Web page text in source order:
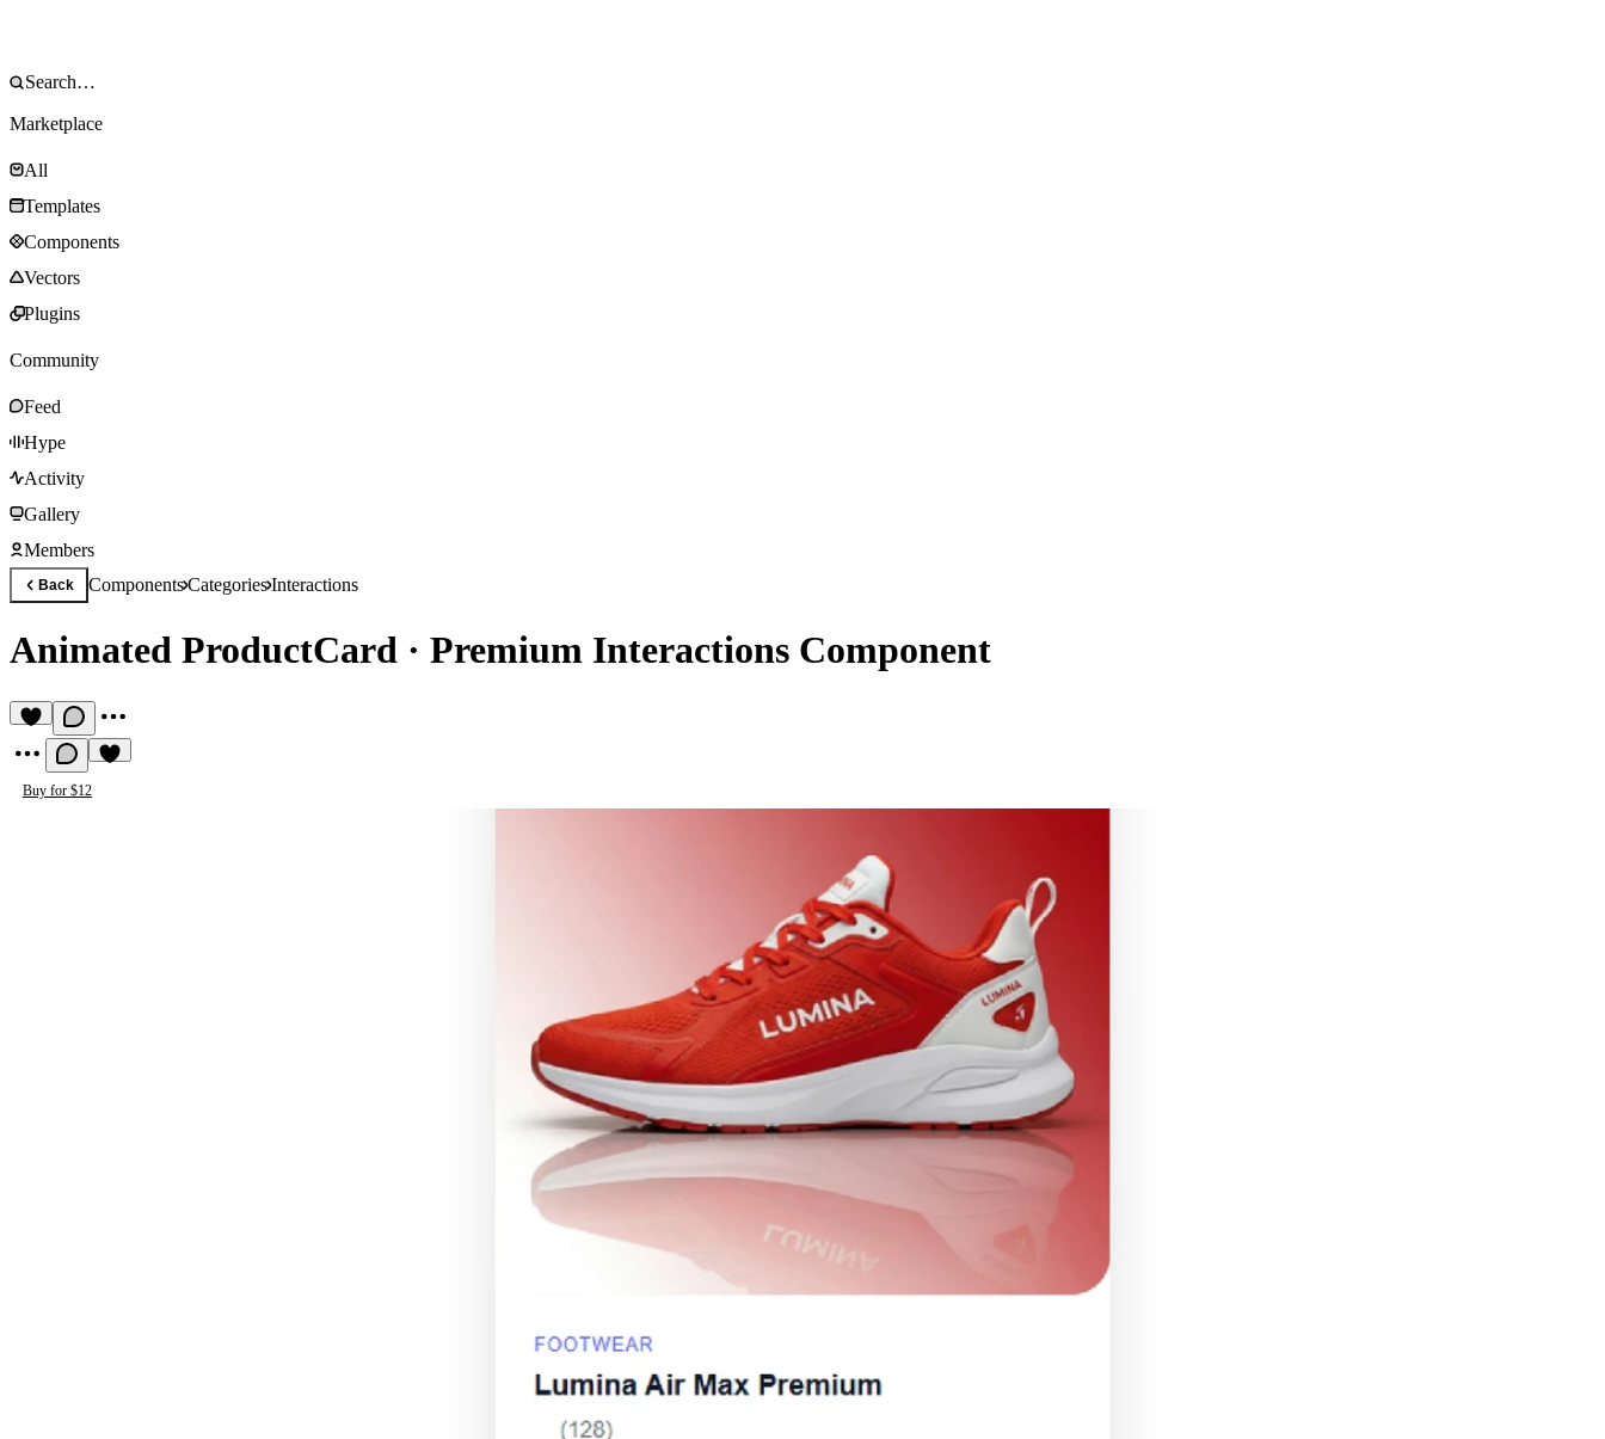
Marketplace
All
Templates
Components
Vectors
Plugins
Community
Feed
Hype
Activity
Gallery
Members
Back ComponentsCategoriesInteractions
Animated ProductCard · Premium Interactions Component
Buy for $12